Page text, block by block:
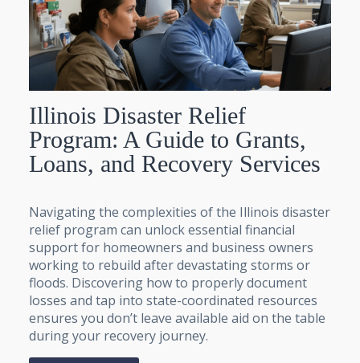
Illinois Disaster Relief
Program: A Guide to Grants,
Loans, and Recovery Services
Navigating the complexities of the Illinois disaster
relief program can unlock essential financial
support for homeowners and business owners
working to rebuild after devastating storms or
floods. Discovering how to properly document
losses and tap into state-coordinated resources
ensures you don’t leave available aid on the table
during your recovery journey.